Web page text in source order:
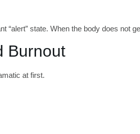
state. When the body does not
Burnout
at first.